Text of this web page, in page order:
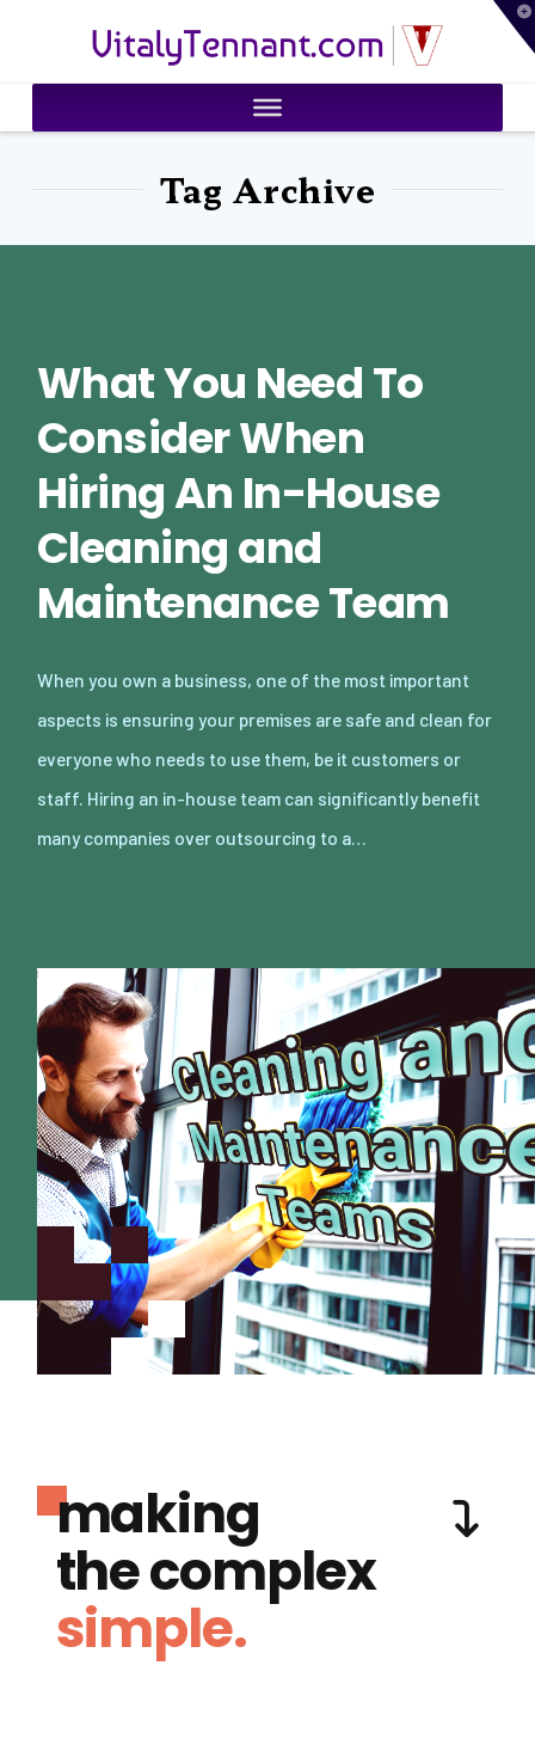
VitalyTennant.com
Tag Archive
What You Need To
Consider When
Hiring An In-House
Cleaning and
Maintenance Team
When you own a business, one of the most important
aspects is ensuring your premises are safe and clean for
everyone who needs to use them, be it customers or
staff. Hiring an in-house team can significantly benefit
many companies over outsourcing to a…
making
the complex
simple.